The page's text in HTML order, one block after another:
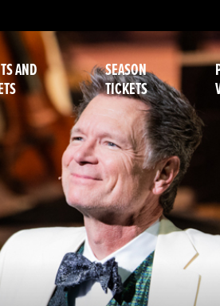
AND
SEASON
TICKETS